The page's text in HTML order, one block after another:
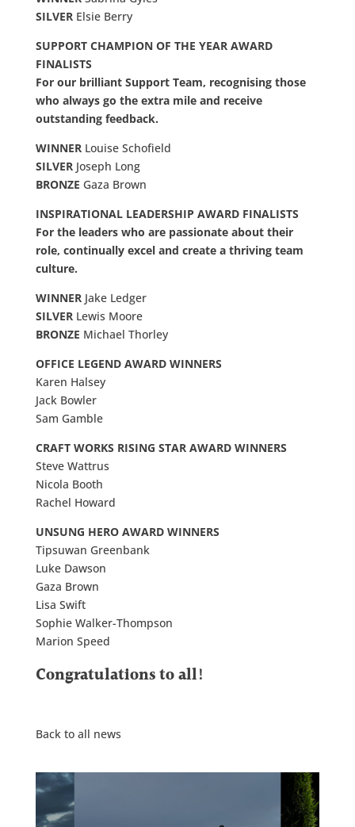
SILVERElsie Berry
SUPPORT CHAMPION OF THE YEAR AWARD
FINALISTS
For our brilliant Support Team, recognising those
who always go the extra mile and receive
outstanding feedback.
WINNERLouise Schofield
SILVERJoseph Long
BRONZE Gaza Brown
INSPIRATIONAL LEADERSHIP AWARD FINALISTS
For the leaders who are passionate about their
role, continually excel and create a thriving team
culture.
WINNERJake Ledger
SILVERLewis Moore
BRONZE Michael Thorley
OFFICE LEGEND AWARD WINNERS
Karen Halsey
Jack Bowler
Sam Gamble
CRAFT WORKS RISING STAR AWARD WINNERS
Steve Wattrus
Nicola Booth
Rachel Howard
UNSUNG HERO AWARD WINNERS
Tipsuwan Greenbank
Luke Dawson
Gaza Brown
Lisa Swift
Sophie Walker-Thompson
Marion Speed
Congratulations to all!
Back to all news